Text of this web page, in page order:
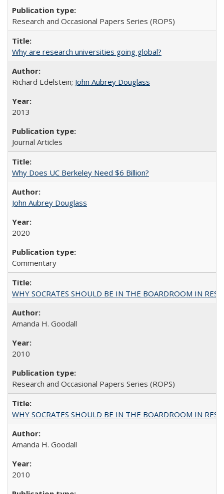
Research and Occasional Papers Series (ROPS)
Why are research universities going global?
Richard Edelstein; John Aubrey Douglass
2013
Journal Articles
Why Does UC Berkeley Need $6 Billion?
John Aubrey Douglass
2020
Commentary
WHY SOCRATES SHOULD BE IN THE BOARDROOM IN
Amanda H. Goodall
2010
Research and Occasional Papers Series (ROPS)
WHY SOCRATES SHOULD BE IN THE BOARDROOM IN
Amanda H. Goodall
2010